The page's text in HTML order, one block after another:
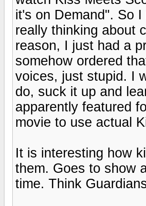
it's on Demand". So
really thinking about
reason, I just had a
somehow ordered
voices, just stupid. I
do, suck it up and
apparently featured
movie to use actual
It is interesting how
them. Goes to show
time. Think